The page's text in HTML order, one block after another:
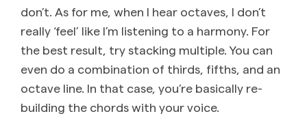
don’t. As for me, when I hear octaves, I don’t
really ‘feel’ like I’m listening to a harmony. For
the best result, try stacking multiple. You can
even do a combination of thirds, fifths, and an
octave line. In that case, you’re basically re-
building the chords with your voice.